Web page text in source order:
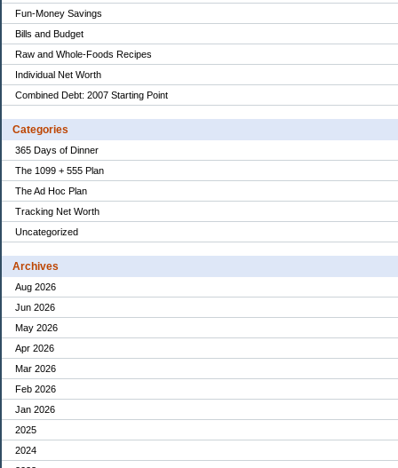
Fun-Money Savings
Bills and Budget
Raw and Whole-Foods Recipes
Individual Net Worth
Combined Debt: 2007 Starting Point
Categories
365 Days of Dinner
The 1099 + 555 Plan
The Ad Hoc Plan
Tracking Net Worth
Uncategorized
Archives
Aug 2026
Jun 2026
May 2026
Apr 2026
Mar 2026
Feb 2026
Jan 2026
2025
2024